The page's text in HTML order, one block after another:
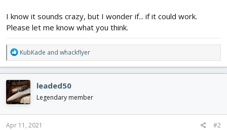
I know it sounds crazy, but I wonder if... if it could work.
Please let me know what you think.
R
e
a
c
t
i
o
n
s
KubKade and whackflyer
leaded50
Legendary member
Apr 11, 2021 #2